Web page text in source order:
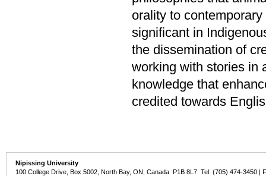
orality to
significant in
the dissemination of
working with stories in
knowledge that
credited towards
Nipissing University
100 College Drive, Box 5002, North Bay, ON, Canada P1B 8L7 Tel: (705) 474-3450 |